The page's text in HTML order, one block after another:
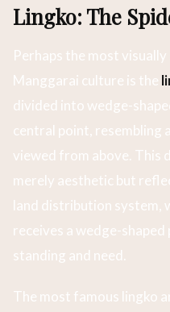
Lingko: The
Perhaps the most
Manggarai culture is the
divided into wedge-
central point, resembling
viewed from above. This
merely aesthetic but
land distribution system,
receives a wedge-
standing and need.
The most famous lingko